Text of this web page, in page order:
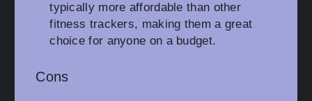
typically more affordable than other
fitness trackers, making them a great
choice for anyone on a budget.
Cons